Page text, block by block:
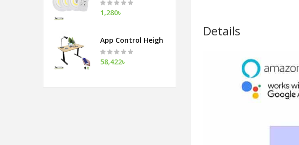
1,280৳
App Control Height Adjustable Table Double Leg Desk
58,422৳
Details